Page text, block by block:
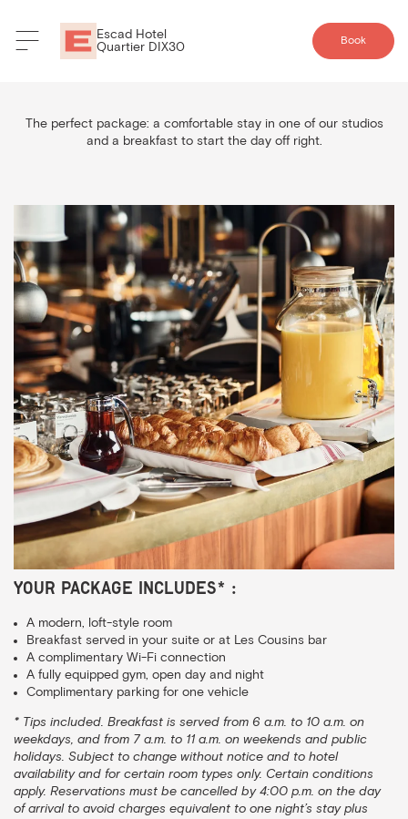
Escad Hotel
Quartier DIX30
Book
The perfect package: a comfortable stay in one of our studios
and a breakfast to start the day off right.
Your package includes* :
A modern, loft-style room
Breakfast served in your suite or at Les Cousins bar
A complimentary Wi-Fi connection
A fully equipped gym, open day and night
Complimentary parking for one vehicle
* Tips included. Breakfast is served from 6 a.m. to 10 a.m. on
weekdays, and from 7 a.m. to 11 a.m. on weekends and public
holidays. Subject to change without notice and to hotel
availability and for certain room types only. Certain conditions
apply. Reservations must be cancelled by 4:00 p.m. on the day
of arrival to avoid charges equivalent to one night’s stay plus